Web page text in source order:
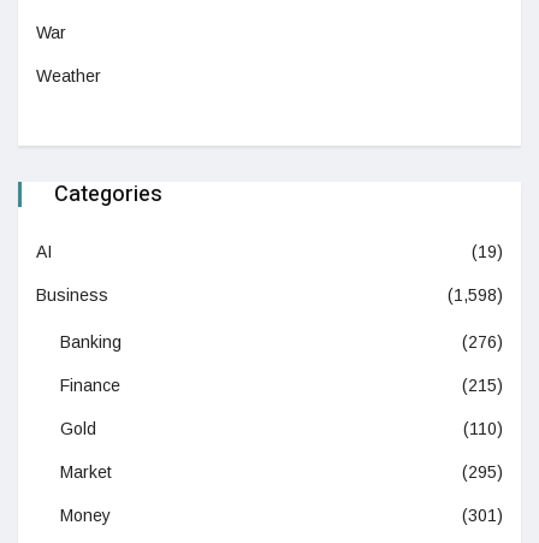
War
Weather
Categories
AI (19)
Business (1,598)
Banking (276)
Finance (215)
Gold (110)
Market (295)
Money (301)